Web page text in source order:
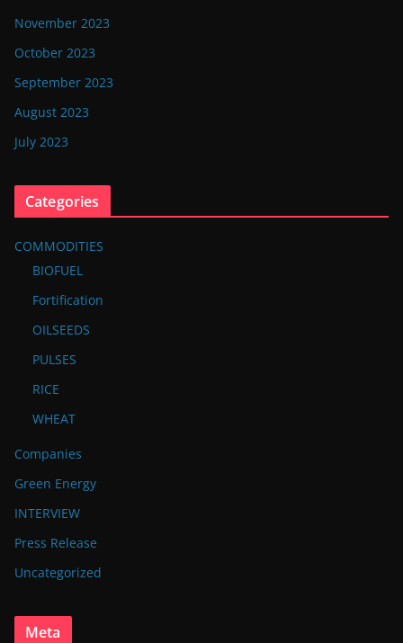
November 2023
October 2023
September 2023
August 2023
July 2023
Categories
COMMODITIES
BIOFUEL
Fortification
OILSEEDS
PULSES
RICE
WHEAT
Companies
Green Energy
INTERVIEW
Press Release
Uncategorized
Meta